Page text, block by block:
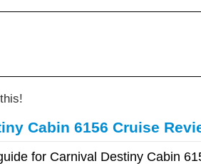
Cabin 6156 Cruise
for Carnival Destiny Cabin